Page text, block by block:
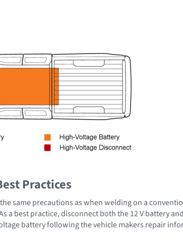
Practices
same precautions as when welding on a
a best practice, disconnect both the 12 V battery
battery following the vehicle makers repair